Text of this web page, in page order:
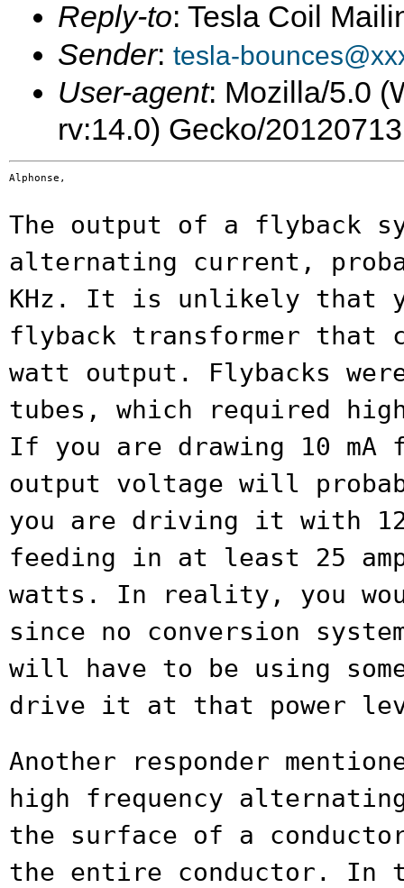
Reply-to: Tesla Coil
Sender: tesla-
User-agent: Mozilla/5.0
rv:14.0) Gecko/
Alphonse,
The output of a flyback
alternating current,
KHz. It is unlikely that
flyback transformer that
watt output. Flybacks
tubes, which
required
If you are drawing 10 mA
output voltage will
you are driving it with
feeding in at least 25
watts. In
reality, you
since no conversion
will have to be using
drive it at that power
Another responder
high frequency
the surface of a
the entire conductor. In